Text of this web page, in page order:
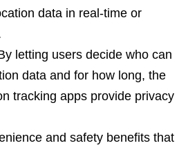
data in real-time or
letting users decide who can
data and for how long, the
tracking apps provide privacy
and safety benefits that